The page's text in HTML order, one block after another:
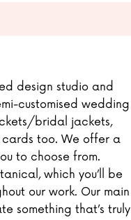
design studio and
customised wedding
bridal jackets,
too. We offer a
to choose from.
which you’ll be
our work. Our main
something that’s truly